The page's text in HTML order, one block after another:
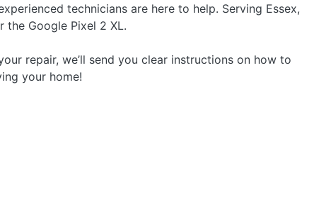
technicians are here to help. Serving Essex,
Google Pixel 2 XL.
repair, we’ll send you clear instructions on how to
your home!